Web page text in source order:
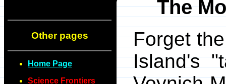
Other pages
Home Page
Science Frontiers
The
Forget
Island's